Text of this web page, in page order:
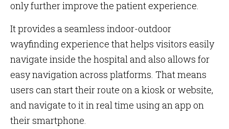
only further improve the patient experience.
It provides a seamless indoor-outdoor
wayfinding experience that helps visitors easily
navigate inside the hospital and also allows for
easy navigation across platforms. That means
users can start their route on a kiosk or website,
and navigate to it in real time using an app on
their smartphone.